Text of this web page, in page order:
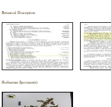
Botanical Description
Herbarium Specimen(s)